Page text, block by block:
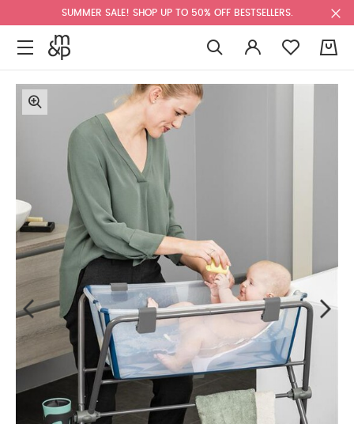
SUMMER SALE! SHOP UP TO 50% OFF BESTSELLERS.